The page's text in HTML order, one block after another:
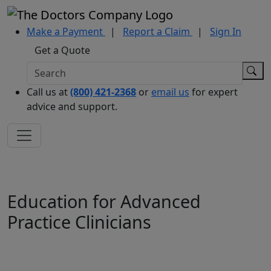
Make a Payment | Report a Claim |
Sign In
Get a Quote
Call us at(800) 421-2368 or email us for expert
advice and support.
Education for Advanced
Practice Clinicians